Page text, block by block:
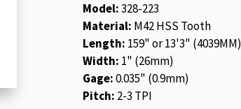
Model:328-223
Material: M42 HSS Tooth
Length: 159" or 13'3" (4039MM)
Width: 1" (26mm)
Gage:0.035" (0.9mm)
Pitch: 2-3 TPI